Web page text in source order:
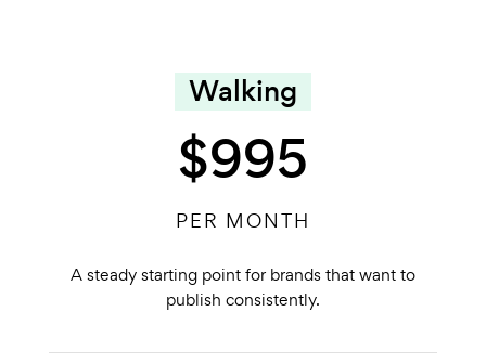
Walking
$995
PER MONTH
A steady starting point for brands that want to
publish consistently.